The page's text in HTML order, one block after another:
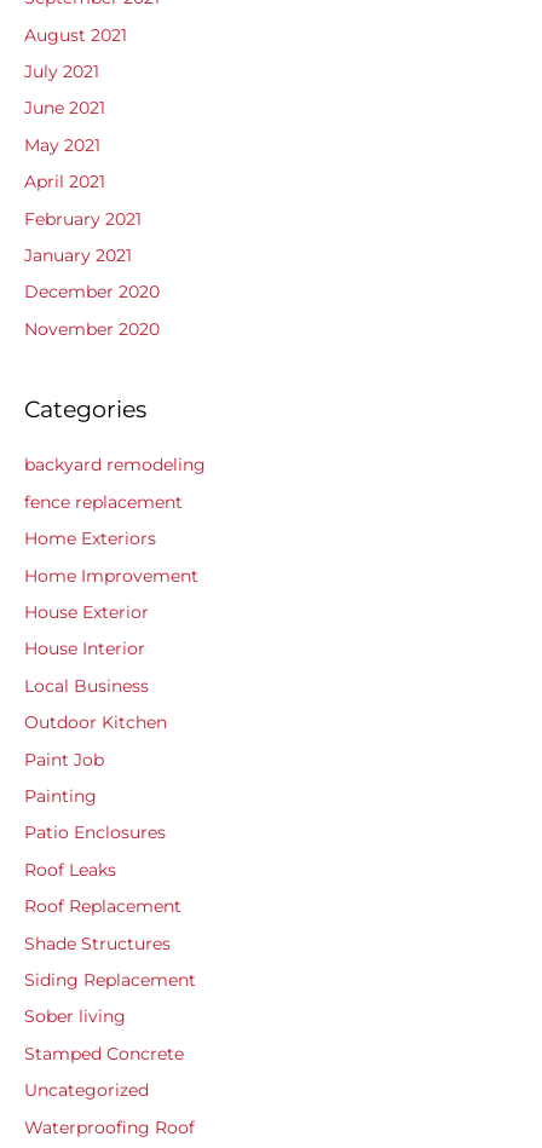
August 2021
July 2021
June 2021
May 2021
April 2021
February 2021
January 2021
December 2020
November 2020
Categories
backyard remodeling
fence replacement
Home Exteriors
Home Improvement
House Exterior
House Interior
Local Business
Outdoor Kitchen
Paint Job
Painting
Patio Enclosures
Roof Leaks
Roof Replacement
Shade Structures
Siding Replacement
Sober living
Stamped Concrete
Uncategorized
Waterproofing Roof